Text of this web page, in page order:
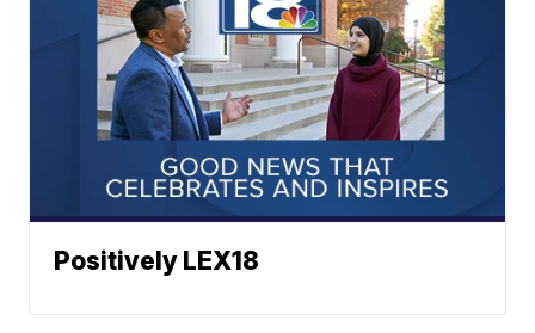
Positively LEX18